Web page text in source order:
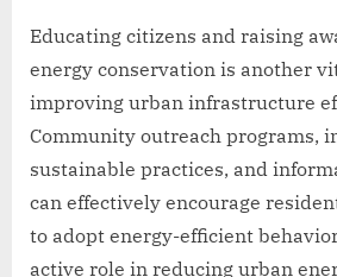
Educating citizens and raising
energy conservation is another
improving urban infrastructure
Community outreach programs,
sustainable practices, and
can effectively encourage
to adopt energy-efficient
active role in reducing urban